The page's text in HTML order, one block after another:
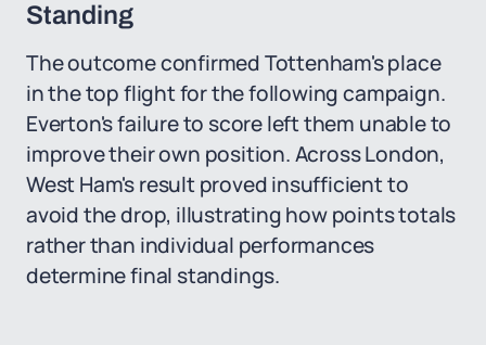
Standing
The outcome confirmed Tottenham's place
in the top flight for the following campaign.
Everton's failure to score left them unable to
improve their own position. Across London,
West Ham's result proved insufficient to
avoid the drop, illustrating how points totals
rather than individual performances
determine final standings.